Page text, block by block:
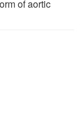
of aortic